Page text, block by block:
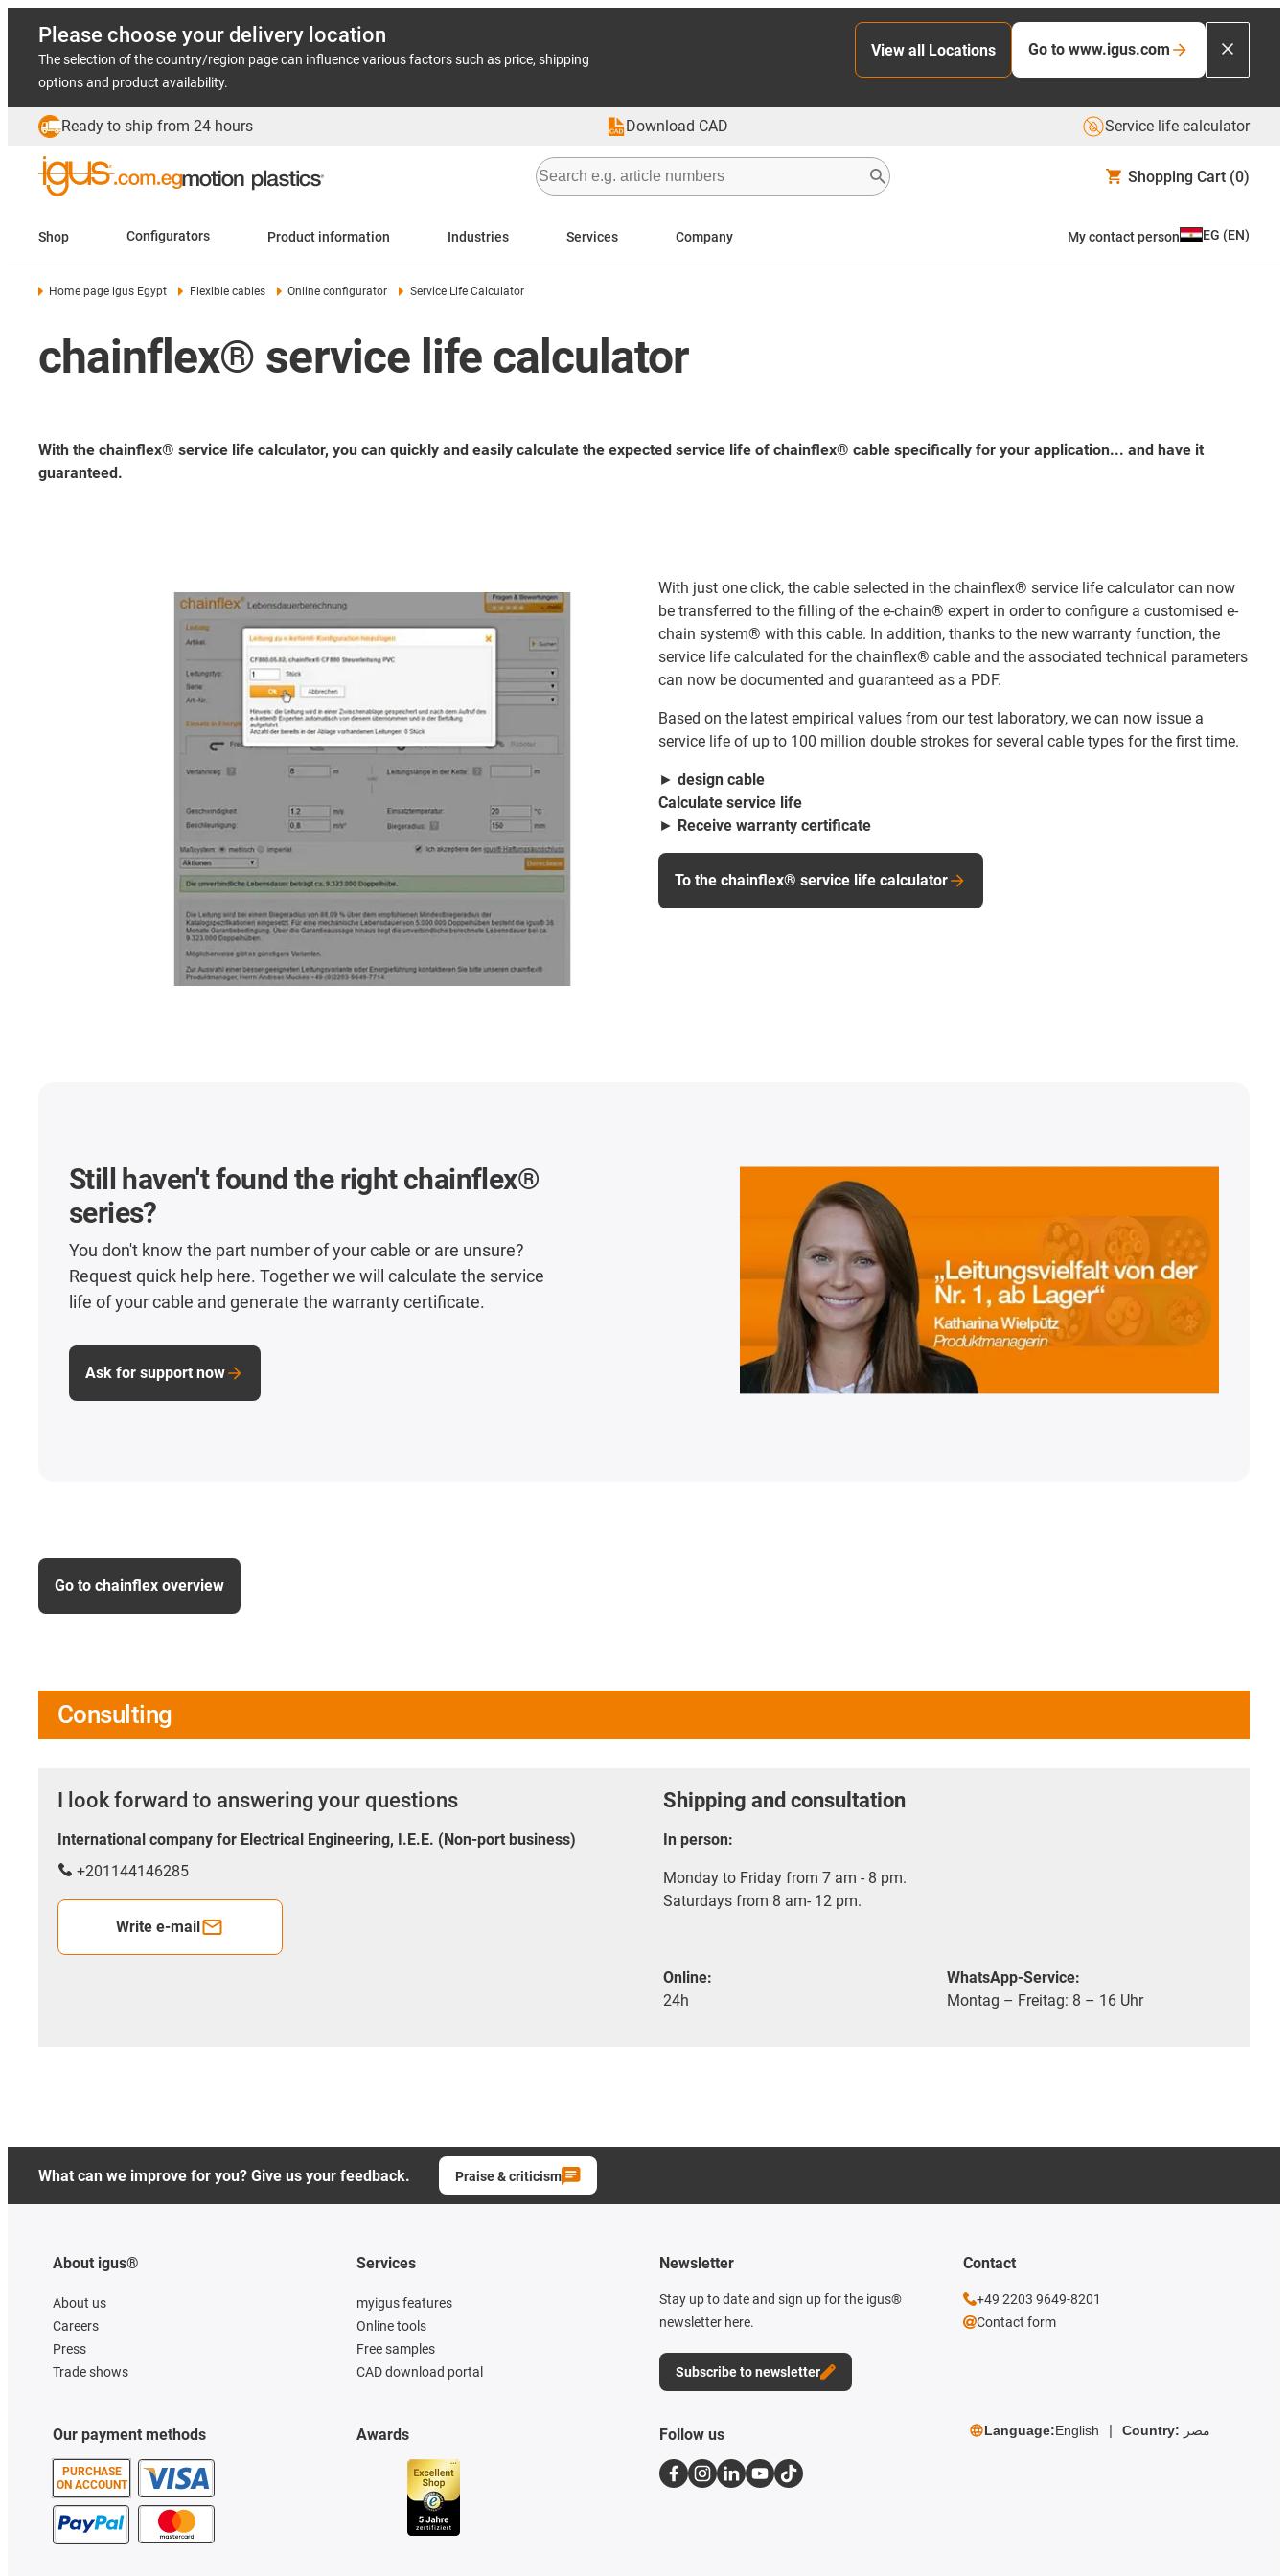
Please choose your delivery location
The selection of the country/region page can influence various factors such as price, shipping
options and product availability.
View all Locations Go to www.igus.com
Ready to ship from 24 hours Download CAD Service life calculator
Shopping Cart (0)
Shop Configurators Product information Industries Services Company My contact person EG (EN)
Home page igus Egypt Flexible cables Online configurator Service Life Calculator
chainflex® service life calculator
With the chainflex® service life calculator, you can quickly and easily calculate the expected service life of chainflex® cable specifically for your application... and have it
guaranteed.
With just one click, the cable selected in the chainflex® service life calculator can now
be transferred to the filling of the e-chain® expert in order to configure a customised e-
chain system® with this cable. In addition, thanks to the new warranty function, the
service life calculated for the chainflex® cable and the associated technical parameters
can now be documented and guaranteed as a PDF.
Based on the latest empirical values from our test laboratory, we can now issue a
service life of up to 100 million double strokes for several cable types for the first time.
► design cable
Calculate service life
► Receive warranty certificate
To the chainflex® service life calculator
Still haven't found the right chainflex®
series?
You don't know the part number of your cable or are unsure?
Request quick help here. Together we will calculate the service
life of your cable and generate the warranty certificate.
Ask for support now
Go to chainflex overview
Consulting
I look forward to answering your questions
International company for Electrical Engineering, I.E.E. (Non-port business)
+201144146285
Write e-mail
Shipping and consultation
In person:
Monday to Friday from 7 am - 8 pm.
Saturdays from 8 am- 12 pm.
Online:
24h
WhatsApp-Service:
Montag – Freitag: 8 – 16 Uhr
What can we improve for you? Give us your feedback. Praise & criticism
About igus®
About us
Careers
Press
Trade shows
Our payment methods
PURCHASE
ON ACCOUNT
Services
myigus features
Online tools
Free samples
CAD download portal
Awards
Newsletter
Stay up to date and sign up for the igus®
newsletter here.
Subscribe to newsletter
Contact
+49 2203 9649-8201
Contact form
Follow us Language:English Country: مصر